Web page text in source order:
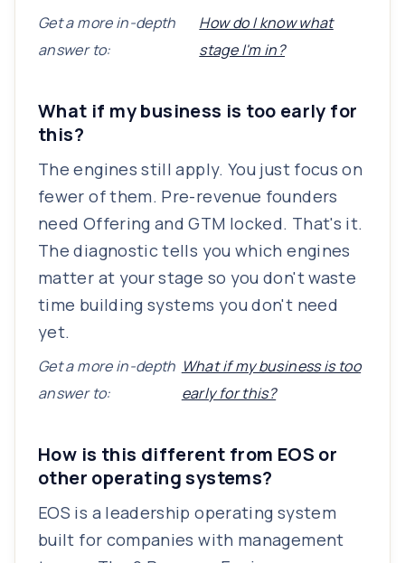
Get a more in-depth
answer to:
How do I know what
stage I'm in?
What if my business is too early for
this?
The engines still apply. You just focus on
fewer of them. Pre-revenue founders
need Offering and GTM locked. That's it.
The diagnostic tells you which engines
matter at your stage so you don't waste
time building systems you don't need
yet.
Get a more in-depth
answer to:
What if my business is too
early for this?
How is this different from EOS or
other operating systems?
EOS is a leadership operating system
built for companies with management